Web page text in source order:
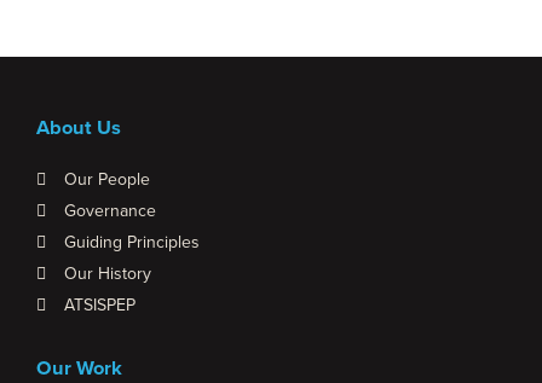
About Us
Our People
Governance
Guiding Principles
Our History
ATSISPEP
Our Work